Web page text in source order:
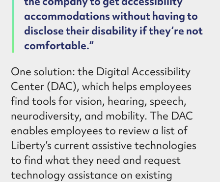
accommodations without having to
disclose their disability if they’re not
comfortable.”
One solution: the Digital Accessibility
Center (DAC), which helps employees
find tools for vision, hearing, speech,
neurodiversity, and mobility. The DAC
enables employees to review a list of
Liberty’s current assistive technologies
to find what they need and request
technology assistance on existing